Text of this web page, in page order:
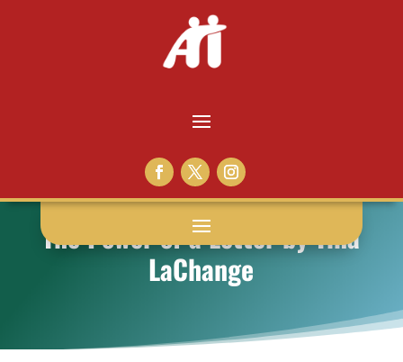
The Power of a Letter by Tina
LaChange